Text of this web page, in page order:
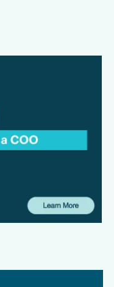
Agentic AI
that matter most
term AI strategy.